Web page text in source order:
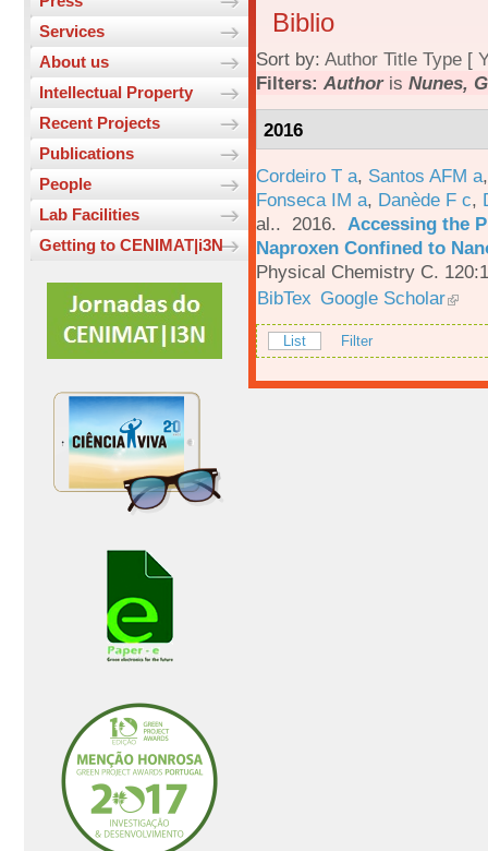
Services
About us
Intellectual Property
Recent Projects
Publications
People
Lab Facilities
Getting to CENIMAT|i3N
Biblio
Sort by: Author Title Type [
Filters: Authoris Nunes,
2016
Cordeiro T a, Santos AFM a
Fonseca IM a, Danède F c,
al.. 2016. Accessing the
Naproxen Confined to
Physical Chemistry C.
BibTex Google Scholar
List Filter